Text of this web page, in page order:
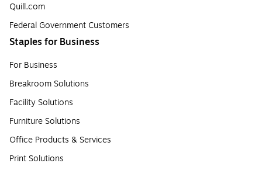
Quill.com
Federal Government Customers
Staples for Business
For Business
Breakroom Solutions
Facility Solutions
Furniture Solutions
Office Products & Services
Print Solutions